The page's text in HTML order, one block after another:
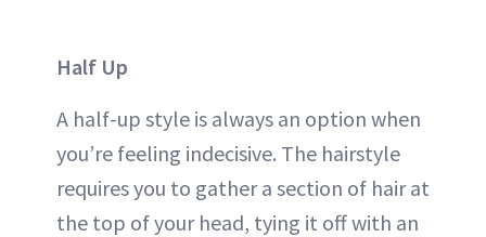
Half Up
A half-up style is always an option when
you’re feeling indecisive. The hairstyle
requires you to gather a section of hair at
the top of your head, tying it off with an